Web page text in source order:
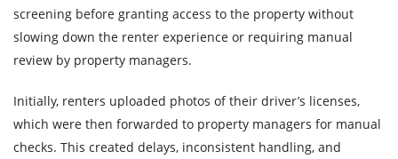
screening before granting access to the property without
slowing down the renter experience or requiring manual
review by property managers.
Initially, renters uploaded photos of their driver’s licenses,
which were then forwarded to property managers for manual
checks. This created delays, inconsistent handling, and